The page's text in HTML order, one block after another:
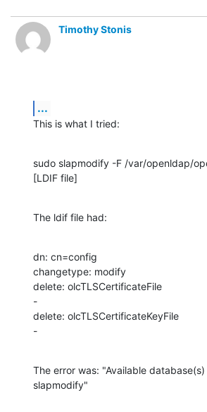
Timothy Stonis
...
This is what I tried:
sudo slapmodify -F /var/openldap/
[LDIF file]
The ldif file had:
dn: cn=config
changetype: modify
delete: olcTLSCertificateFile
-
delete: olcTLSCertificateKeyFile
-
The error was: "Available
slapmodify"